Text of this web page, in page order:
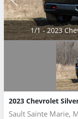
1/1 - 2023
2023 Chevrolet
Sault Sainte Marie,